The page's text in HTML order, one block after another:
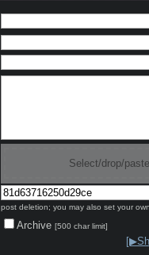
Select/drop/
post deletion; you may also set your
Archive [500 char limit]